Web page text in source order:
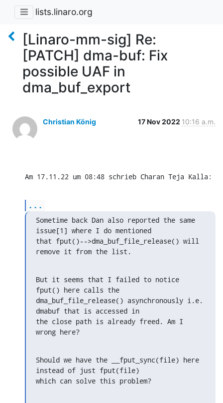
lists.linaro.org
[Linaro-mm-sig] Re:
[PATCH] dma-buf: Fix
possible UAF in
dma_buf_export
Christian König 17 Nov 2022 10:16 a.m.
Am 17.11.22 um 08:48 schrieb Charan Teja Kalla:
...
Sometime back Dan also reported the same
issue[1] where I do mentioned
that fput()-->dma_buf_file_release() will
remove it from the list.
But it seems that I failed to notice
fput() here calls the
dma_buf_file_release() asynchronously i.e.
dmabuf that is accessed in
the close path is already freed. Am I
wrong here?
Should we have the __fput_sync(file) here
instead of just fput(file)
which can solve this problem?